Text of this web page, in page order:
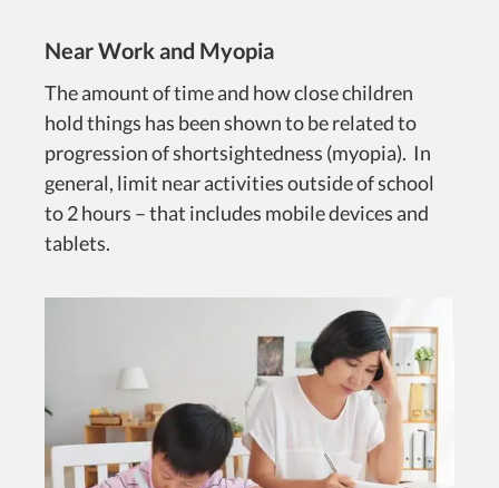
Near Work and Myopia
The amount of time and how close children
hold things has been shown to be related to
progression of shortsightedness (myopia). In
general, limit near activities outside of school
to 2 hours – that includes mobile devices and
tablets.